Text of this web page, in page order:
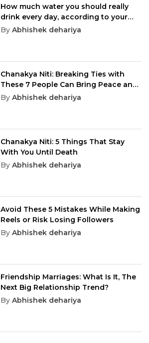
How much water you should really
drink every day, according to your
age
By Abhishek dehariya
Chanakya Niti: Breaking Ties with
These 7 People Can Bring Peace and
Success
By Abhishek dehariya
Chanakya Niti: 5 Things That Stay
With You Until Death
By Abhishek dehariya
Avoid These 5 Mistakes While Making
Reels or Risk Losing Followers
By Abhishek dehariya
Friendship Marriages: What Is It, The
Next Big Relationship Trend?
By Abhishek dehariya